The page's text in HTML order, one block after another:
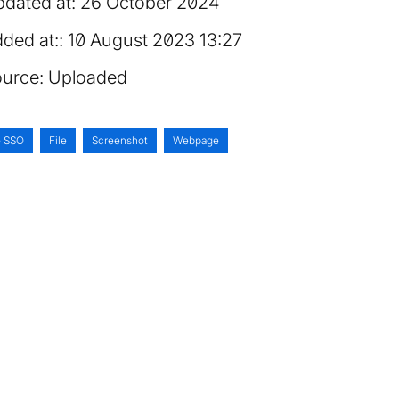
at: 10 August 2023 13:27
Uploaded
SSO File Screenshot Webpage